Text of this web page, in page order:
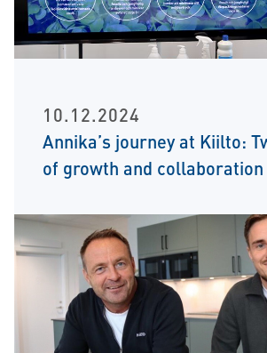
10.12.2024
Annika’s journey at Kiilto:
of growth and collaboration